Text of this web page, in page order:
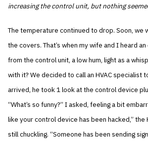
increasing the control unit, but nothing
The temperature continued to drop. Soon, we
the covers. That’s when my wife and I heard
from the control unit, a low hum, light as a
with it? We decided to call an HVAC specialist
arrived, he took 1 look at the control device
“What’s so funny?” I asked, feeling a bit
like your control device has been hacked,” the
still chuckling. “Someone has been sending